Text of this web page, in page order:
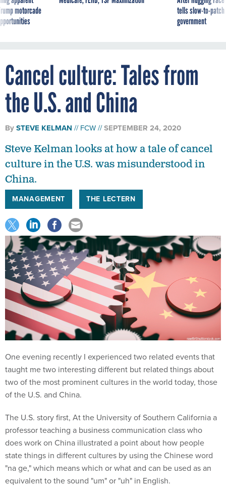
motorcade
tells slow-to-
government
Cancel culture: Tales from
the U.S. and China
BySTEVE KELMAN FCW SEPTEMBER 24, 2020
Steve Kelman looks at how a tale of cancel
culture in the U.S. was misunderstood in
China.
MANAGEMENT THE LECTERN
One evening recently I experienced two related events that
taught me two interesting different but related things about
two of the most prominent cultures in the world today, those
of the U.S. and China.
The U.S. story first, At the University of Southern California a
professor teaching a business communication class who
does work on China illustrated a point about how people
state things in different cultures by using the Chinese word
"na ge," which means which or what and can be used as an
equivalent to the sound "um" or "uh" in English.